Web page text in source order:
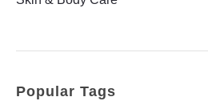
FMCG
Popular Tags